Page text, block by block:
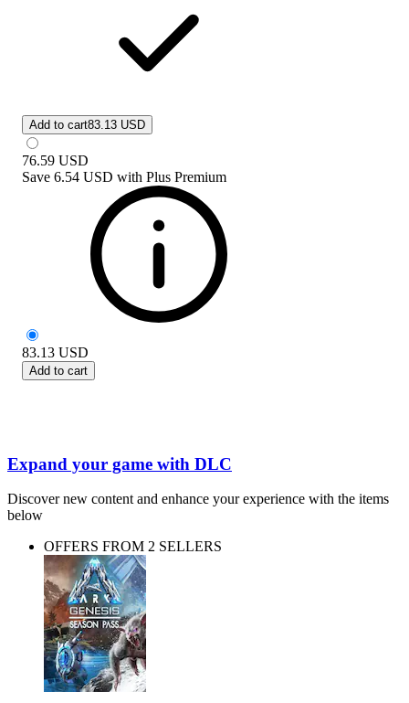
Add to cart83.13 USD
76.59 USD
Save 6.54 USD with Plus Premium
83.13 USD
Add to cart
Expand your game with DLC
Discover new content and enhance your experience with the items
below
OFFERS FROM 2 SELLERS